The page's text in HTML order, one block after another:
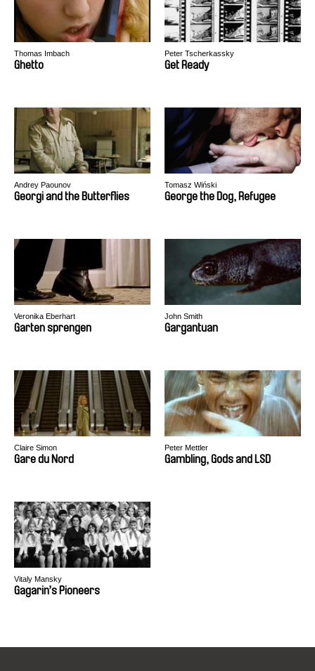
Thomas Imbach
Ghetto
Peter Tscherkassky
Get Ready
Andrey Paounov
Georgi and the Butterflies
Tomasz Wiński
George the Dog, Refugee
Veronika Eberhart
Garten sprengen
John Smith
Gargantuan
Claire Simon
Gare du Nord
Peter Mettler
Gambling, Gods and LSD
Vitaly Mansky
Gagarin’s Pioneers